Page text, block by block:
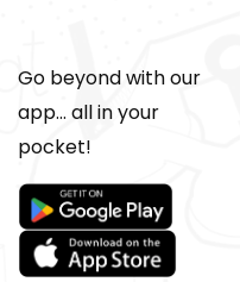
Go beyond with our
app... all in your
pocket!